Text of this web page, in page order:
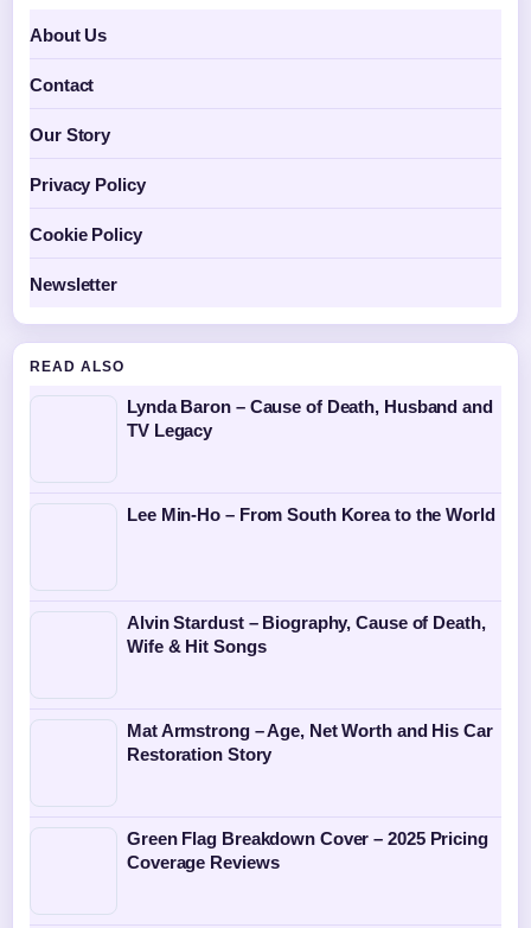
About Us
Contact
Our Story
Privacy Policy
Cookie Policy
Newsletter
READ ALSO
Lynda Baron – Cause of Death, Husband and
TV Legacy
Lee Min-Ho – From South Korea to the World
Alvin Stardust – Biography, Cause of Death,
Wife & Hit Songs
Mat Armstrong – Age, Net Worth and His Car
Restoration Story
Green Flag Breakdown Cover – 2025 Pricing
Coverage Reviews